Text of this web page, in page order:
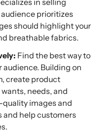
in selling
prioritizes
should highlight your
breathable fabrics.
Find the best way to
audience. Building on
create product
needs, and
quality images and
and help customers